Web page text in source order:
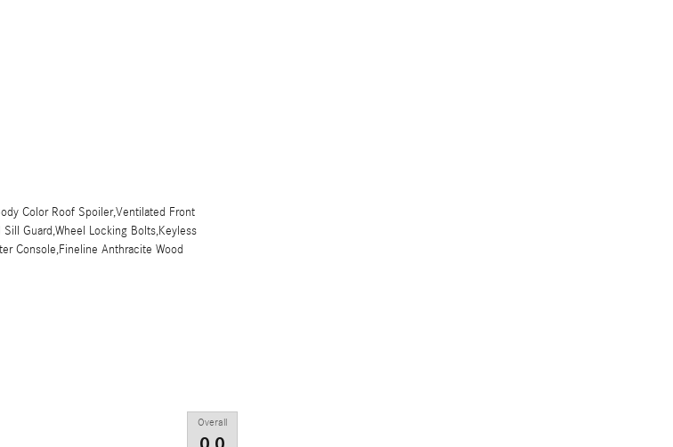
Color Roof Spoiler,Ventilated Front
Guard,Wheel Locking Bolts,Keyless
Console,Fineline Anthracite Wood
Overall